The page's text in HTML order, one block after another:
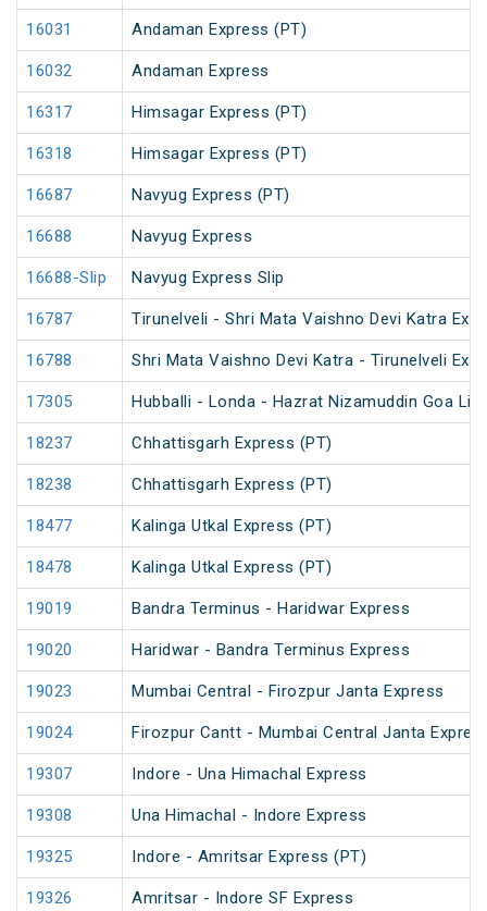
16031 Andaman Express (PT)
16032 Andaman Express
16317 Himsagar Express (PT)
16318 Himsagar Express (PT)
16687 Navyug Express (PT)
16688 Navyug Express
16688-Slip Navyug Express Slip
16787 Tirunelveli - Shri Mata Vaishno Devi Katra
16788 Shri Mata Vaishno Devi Katra - Tirunelveli
17305 Hubballi - Londa - Hazrat Nizamuddin Goa
18237 Chhattisgarh Express (PT)
18238 Chhattisgarh Express (PT)
18477 Kalinga Utkal Express (PT)
18478 Kalinga Utkal Express (PT)
19019 Bandra Terminus - Haridwar Express
19020 Haridwar - Bandra Terminus Express
19023 Mumbai Central - Firozpur Janta Express
19024 Firozpur Cantt - Mumbai Central Janta
19307 Indore - Una Himachal Express
19308 Una Himachal - Indore Express
19325 Indore - Amritsar Express (PT)
19326 Amritsar - Indore SF Express